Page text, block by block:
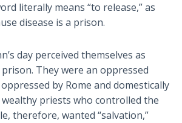
literally means “to release,” as
disease is a prison.
day perceived themselves as
They were an oppressed
by Rome and domestically
priests who controlled the
therefore, wanted “salvation,”